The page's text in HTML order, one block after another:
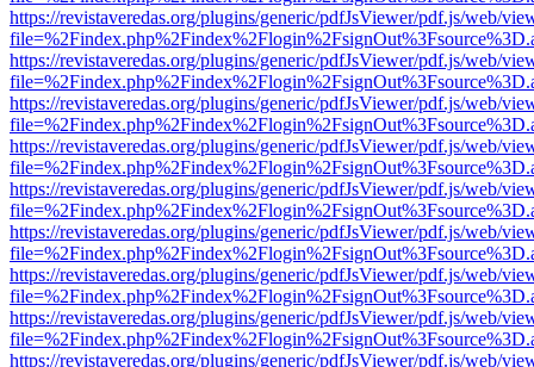
https://revistaveredas.org/plugins/generic/pdfJsViewer/pdf.js/web/
https://revistaveredas.org/plugins/generic/pdfJsViewer/pdf.js/web/
https://revistaveredas.org/plugins/generic/pdfJsViewer/pdf.js/web/
https://revistaveredas.org/plugins/generic/pdfJsViewer/pdf.js/web/
https://revistaveredas.org/plugins/generic/pdfJsViewer/pdf.js/web/
https://revistaveredas.org/plugins/generic/pdfJsViewer/pdf.js/web/
https://revistaveredas.org/plugins/generic/pdfJsViewer/pdf.js/web/
https://revistaveredas.org/plugins/generic/pdfJsViewer/pdf.js/web/
https://revistaveredas.org/plugins/generic/pdfJsViewer/pdf.js/web/